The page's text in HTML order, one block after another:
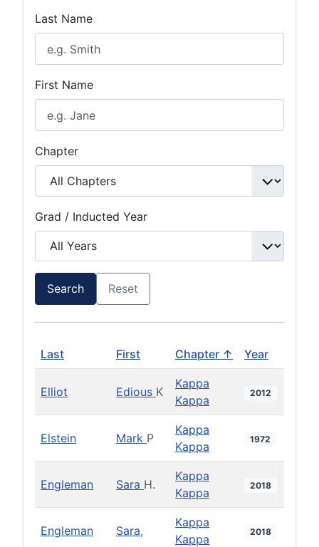
Last Name
First Name
Chapter
Grad / Inducted Year
Search Reset
Last First Chapter ↑ Year
Elliot Edious K
Kappa
Kappa
2012
Elstein Mark P
Kappa
Kappa
1972
Engleman Sara H.
Kappa
Kappa
2018
Engleman Sara,
Kappa
Kappa
2018